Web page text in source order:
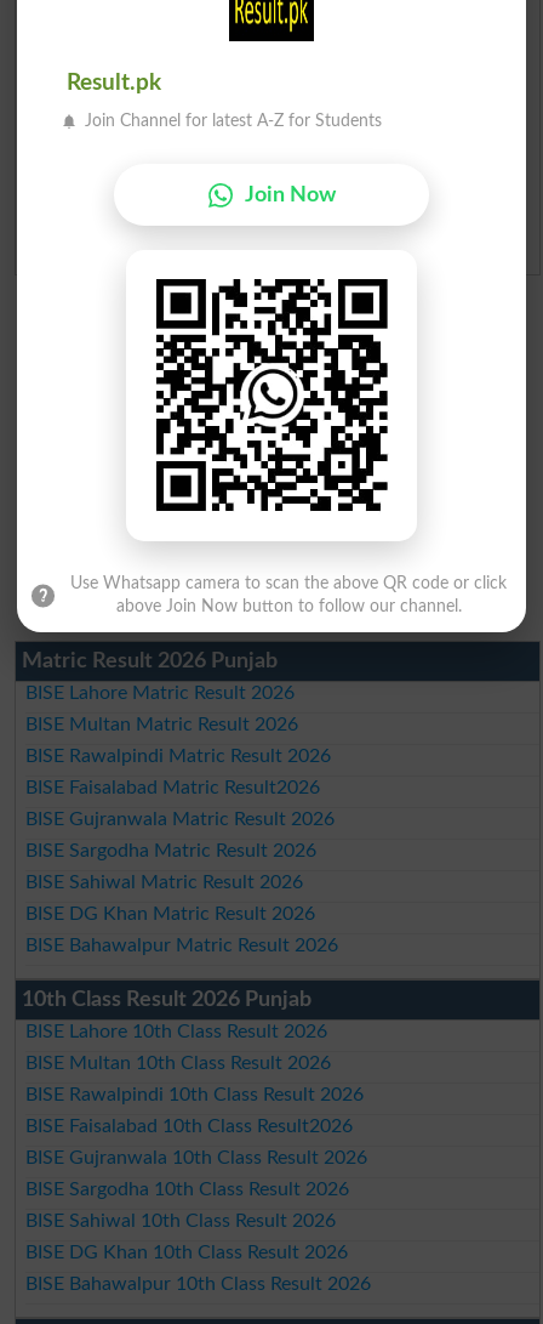
Merit Calculator 2026
Matric Result 2026 Punjab
BISE Lahore Matric Result 2026
BISE Multan Matric Result 2026
BISE Rawalpindi Matric Result 2026
BISE Faisalabad Matric Result2026
BISE Gujranwala Matric Result 2026
BISE Sargodha Matric Result 2026
BISE Sahiwal Matric Result 2026
BISE DG Khan Matric Result 2026
BISE Bahawalpur Matric Result 2026
10th Class Result 2026 Punjab
BISE Lahore 10th Class Result 2026
BISE Multan 10th Class Result 2026
BISE Rawalpindi 10th Class Result 2026
BISE Faisalabad 10th Class Result2026
BISE Gujranwala 10th Class Result 2026
BISE Sargodha 10th Class Result 2026
BISE Sahiwal 10th Class Result 2026
BISE DG Khan 10th Class Result 2026
BISE Bahawalpur 10th Class Result 2026
Result.pk
Join Channel for latest A-Z for Students
Join Now
Use Whatsapp camera to scan the above QR code or click
above Join Now button to follow our channel.